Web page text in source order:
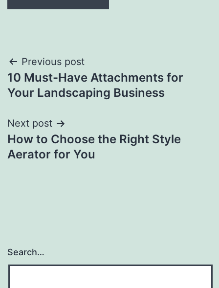
Post
navigation
Previous post
10 Must-Have Attachments for
Your Landscaping Business
Next post
How to Choose the Right Style
Aerator for You
Search…